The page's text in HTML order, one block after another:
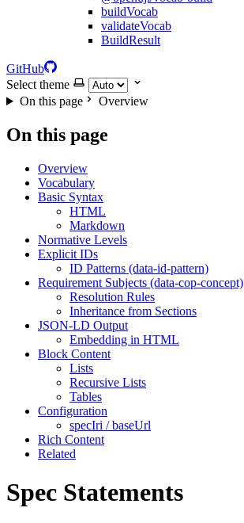
buildVocab
validateVocab
BuildResult
GitHub
Select theme
On this page
Overview
On this page
Overview
Vocabulary
Basic Syntax
HTML
Markdown
Normative Levels
Explicit IDs
ID Patterns (data-id-pattern)
Requirement Subjects (data-cop-concept)
Resolution Rules
Inheritance from Sections
JSON-LD Output
Embedding in HTML
Block Content
Lists
Recursive Lists
Tables
Configuration
specIri / baseUrl
Rich Content
Related
Spec Statements